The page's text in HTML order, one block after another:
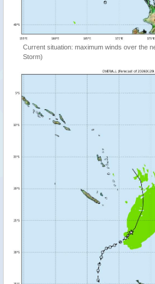
Current situation: maximum winds over the
Storm)